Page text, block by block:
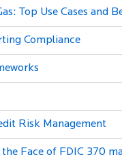
Top Use Cases and
Compliance
Risk Management
Face of FDIC 370